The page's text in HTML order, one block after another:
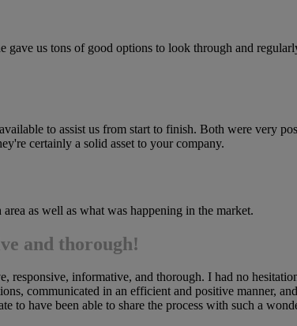
gave us tons of good options to look through and
to assist us from start to finish. Both were very
certainly a solid asset to your company.
as well as what was happening in the market.
and thorough!
informative, and thorough. I had no
communicated in an efficient and positive manner,
have been able to share the process with such a